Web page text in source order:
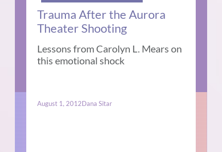
Trauma After the Aurora
Theater Shooting
Lessons from Carolyn L. Mears on
this emotional shock
August 1, 2012Dana Sitar